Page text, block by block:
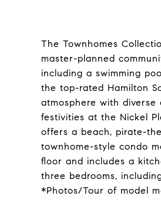
The Townhomes
master-planned
including a swimming
the top-rated Hamilton
atmosphere with
festivities at the Nickel
offers a beach, pirate-
townhome-style condo
floor and includes a
three bedrooms,
*Photos/Tour of model